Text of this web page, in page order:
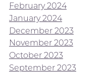
February 2024
January 2024
December 2023
November 2023
October 2023
September 2023